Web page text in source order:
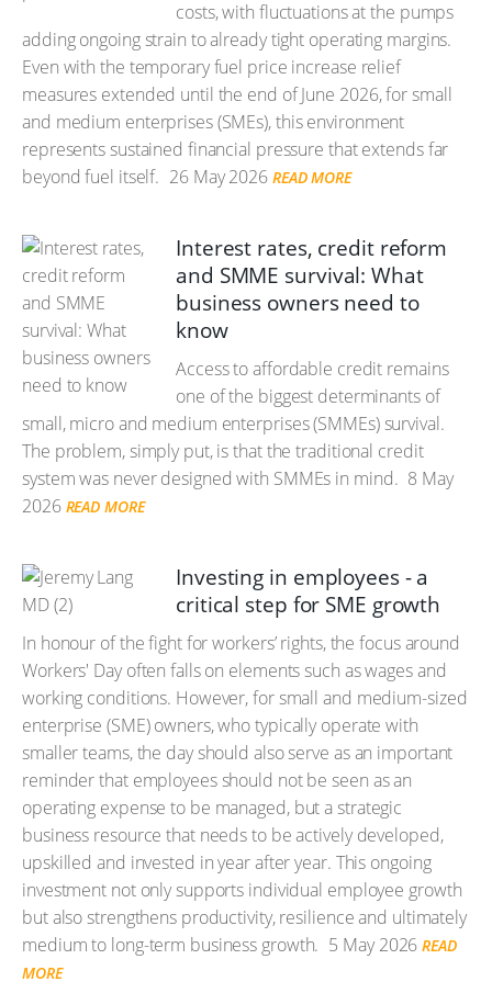
costs, with fluctuations at the pumps
adding ongoing strain to already tight operating margins.
Even with the temporary fuel price increase relief
measures extended until the end of June 2026, for small
and medium enterprises (SMEs), this environment
represents sustained financial pressure that extends far
beyond fuel itself. 26 May 2026 READ MORE
Interest rates, credit reform
and SMME survival: What
business owners need to
know
Access to affordable credit remains
one of the biggest determinants of
small, micro and medium enterprises (SMMEs) survival.
The problem, simply put, is that the traditional credit
system was never designed with SMMEs in mind. 8 May
2026 READ MORE
Investing in employees - a
critical step for SME growth
In honour of the fight for workers’ rights, the focus around
Workers' Day often falls on elements such as wages and
working conditions. However, for small and medium-sized
enterprise (SME) owners, who typically operate with
smaller teams, the day should also serve as an important
reminder that employees should not be seen as an
operating expense to be managed, but a strategic
business resource that needs to be actively developed,
upskilled and invested in year after year. This ongoing
investment not only supports individual employee growth
but also strengthens productivity, resilience and ultimately
medium to long-term business growth. 5 May 2026 READ
MORE